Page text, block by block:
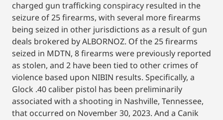
charged gun trafficking conspiracy resulted in the
seizure of 25 firearms, with several more firearms
being seized in other jurisdictions as a result of gun
deals brokered by ALBORNOZ. Of the 25 firearms
seized in MDTN, 8 firearms were previously reported
as stolen, and 2 have been tied to other crimes of
violence based upon NIBIN results. Specifically, a
Glock .40 caliber pistol has been preliminarily
associated with a shooting in Nashville, Tennessee,
that occurred on November 30, 2023. And a Canik